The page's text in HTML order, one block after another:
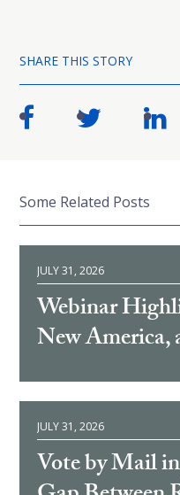
SHARE THIS STORY
Some Related Posts
JULY 31, 2026
Webinar
New America,
JULY 31, 2026
Vote by Mail